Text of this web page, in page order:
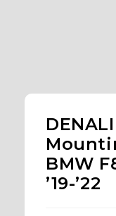
BMW
’19-’22